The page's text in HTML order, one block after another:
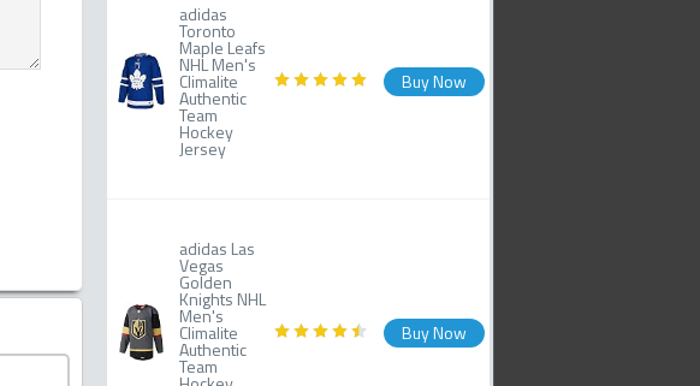
adidas
Toronto
Maple Leafs
NHL Men's
Climalite
Authentic
Team
Hockey
Jersey
Buy Now
adidas Las
Vegas
Golden
Knights NHL
Men's
Climalite
Authentic
Team
Buy Now